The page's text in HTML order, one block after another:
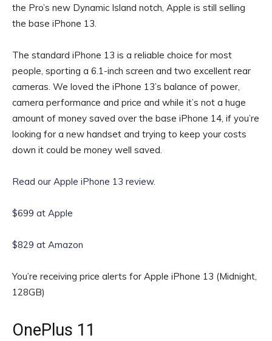
the Pro’s new Dynamic Island notch, Apple is still selling
the base iPhone 13.
The standard iPhone 13 is a reliable choice for most
people, sporting a 6.1-inch screen and two excellent rear
cameras. We loved the iPhone 13’s balance of power,
camera performance and price and while it’s not a huge
amount of money saved over the base iPhone 14, if you’re
looking for a new handset and trying to keep your costs
down it could be money well saved.
Read our Apple iPhone 13 review.
$699 at Apple
$829 at Amazon
You’re receiving price alerts for Apple iPhone 13 (Midnight,
128GB)
OnePlus 11